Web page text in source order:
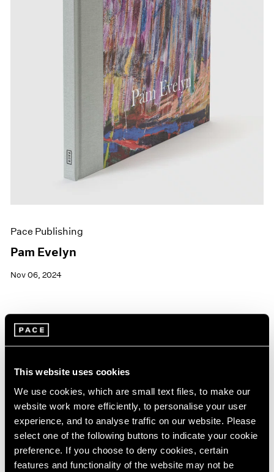
This website uses cookies
We use cookies, which are small text files, to make our
website work more efficiently, to personalise your user
experience, and to analyse traffic on our website. Please
select one of the following buttons to indicate your cookie
preference. If you choose to deny cookies, certain
features and functionality of the website may not be
Pace Publishing
Pam Evelyn
Nov 06, 2024